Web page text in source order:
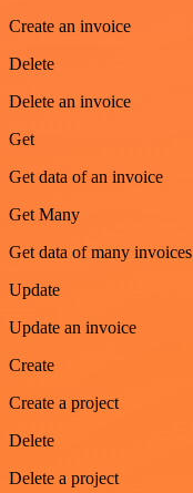
Create an invoice
Delete
Delete an invoice
Get
Get data of an invoice
Get Many
Get data of many invoices
Update
Update an invoice
Create
Create a project
Delete
Delete a project